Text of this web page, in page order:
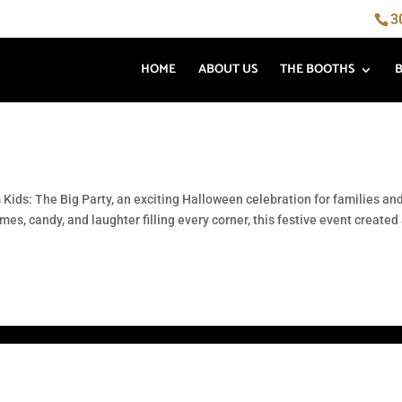
HOME ABOUT US THE BOOTHS
Kids: The Big Party, an exciting Halloween celebration for families
candy, and laughter filling every corner, this festive event created